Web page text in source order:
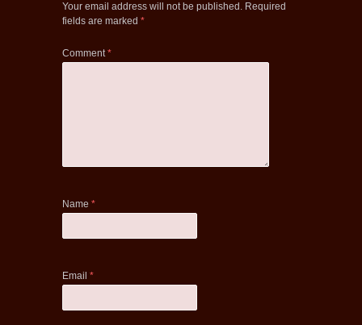
Your email address will not be published. Required
fields are marked *
Comment*
Name *
Email *